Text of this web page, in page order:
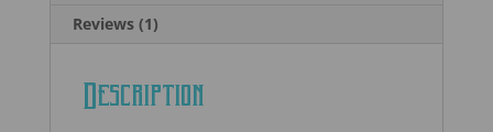
Reviews (1)
Description